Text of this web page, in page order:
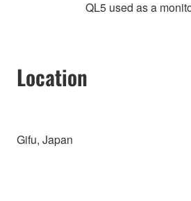
QL5 used as a
Location
Gifu, Japan